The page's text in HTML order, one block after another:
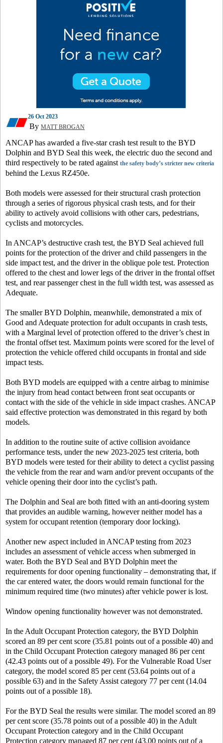
26 Oct 2023
By MATT BROGAN
ANCAP has awarded a five-star crash test result to the BYD
Dolphin and BYD Seal this week, the electric duo the second and
third respectively to be rated against the safety body’s stricter new criteria
behind the Lexus RZ450e.
Both models were assessed for their structural crash protection
through a series of rigorous physical crash tests, and for their
ability to actively avoid collisions with other cars, pedestrians,
cyclists and motorcycles.
In ANCAP’s destructive crash test, the BYD Seal achieved full
points for the protection of the driver and child passengers in the
side impact test, and the driver in the oblique pole test. Protection
offered to the chest and lower legs of the driver in the frontal offset
test, and rear passenger chest in the full width test, was assessed as
Adequate.
The smaller BYD Dolphin, meanwhile, demonstrated a mix of
Good and Adequate protection for adult occupants in crash tests,
with a Marginal level of protection offered to the driver’s chest in
the frontal offset test. Maximum points were scored for the level of
protection the vehicle offered child occupants in frontal and side
impact tests.
Both BYD models are equipped with a centre airbag to minimise
the injury from head contact between front seat occupants or
contact with the side of the vehicle in side impact crashes. ANCAP
said effective protection was demonstrated in this regard by both
models.
In addition to the routine suite of active collision avoidance
performance tests, under the new 2023-2025 test criteria, both
BYD models were tested for their ability to detect a cyclist passing
the vehicle from the rear and warn and/or prevent occupants of the
vehicle opening their door into the cyclist’s path.
The Dolphin and Seal are both fitted with an anti-dooring system
that provides an audible warning, however neither model has a
system for occupant retention (temporary door locking).
Another new aspect included in ANCAP testing from 2023
includes an assessment of vehicle access when submerged in
water. Both the BYD Seal and BYD Dolphin meet the
requirements for door opening functionality – demonstrating that, if
the car entered water, the doors would remain functional for the
minimum required time (two minutes) after vehicle power is lost.
Window opening functionality however was not demonstrated.
In the Adult Occupant Protection category, the BYD Dolphin
scored an 89 per cent score (35.81 points out of a possible 40) and
in the Child Occupant Protection category managed 86 per cent
(42.43 points out of a possible 49). For the Vulnerable Road User
category, the model scored 85 per cent (53.64 points out of a
possible 63) and in the Safety Assist category 77 per cent (14.04
points out of a possible 18).
For the BYD Seal the results were similar. The model scored an 89
per cent score (35.78 points out of a possible 40) in the Adult
Occupant Protection category and in the Child Occupant
Protection category managed 87 per cent (43.00 points out of a